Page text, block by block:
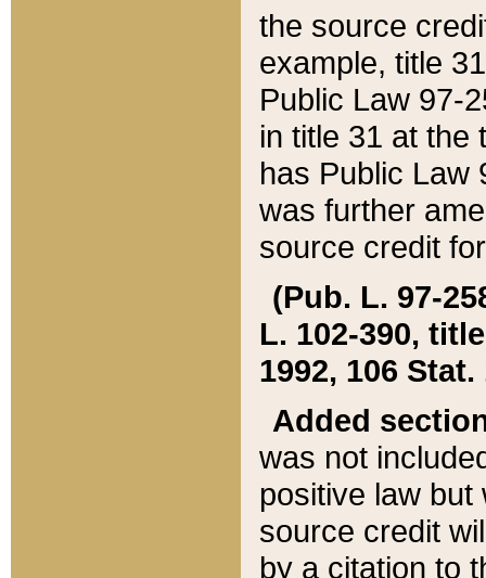
the source
example, title
Public Law 97-
in title 31 at the
has Public Law
was further
source credit
(Pub. L. 97-
L. 102-390,
1992, 106 Stat.
Added
was not
positive law
source credit
by a citation to